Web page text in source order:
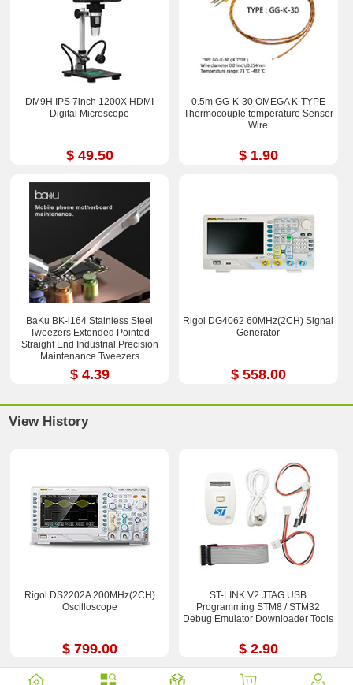
DM9H IPS 7inch 1200X HDMI
Digital Microscope
$ 49.50
0.5m GG-K-30 OMEGA K-TYPE
Thermocouple temperature Sensor
Wire
$ 1.90
BaKu BK-i164 Stainless Steel
Tweezers Extended Pointed
Straight End Industrial Precision
Maintenance Tweezers
$ 4.39
Rigol DG4062 60MHz(2CH) Signal
Generator
$ 558.00
View History
Rigol DS2202A 200MHz(2CH)
Oscilloscope
$ 799.00
ST-LINK V2 JTAG USB
Programming STM8 / STM32
Debug Emulator Downloader Tools
$ 2.90